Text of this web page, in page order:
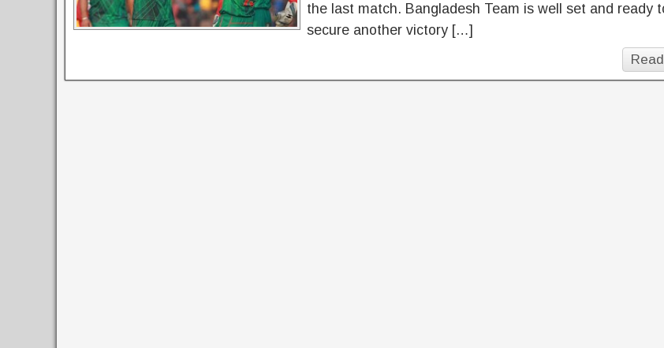
the last match. Bangladesh Team is well set and ready
secure another victory […]